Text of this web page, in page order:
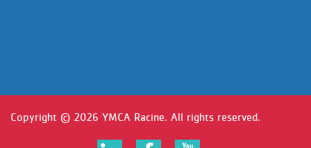
Copyright © 2026 YMCA Racine. All rights reserved.